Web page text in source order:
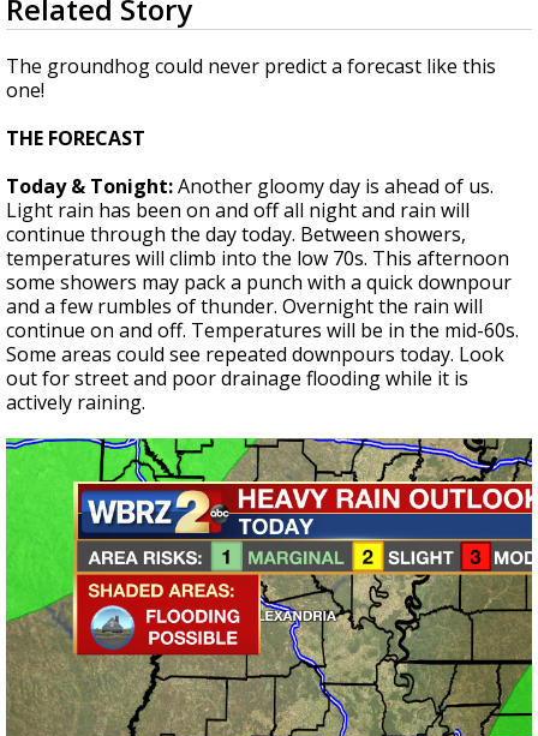
Strengthening El Nino shaping hurricane
updated outlooks
seconds
of
2
minutes,
12
Related Story
The groundhog could never predict a forecast like this
one!
THE FORECAST
Today & Tonight:Another gloomy day is ahead of us.
Light rain has been on and off all night and rain will
continue through the day today. Between showers,
temperatures will climb into the low 70s. This afternoon
some showers may pack a punch with a quick downpour
and a few rumbles of thunder. Overnight the rain will
continue on and off. Temperatures will be in the mid-60s.
Some areas could see repeated downpours today. Look
out for street and poor drainage flooding while it is
actively raining.